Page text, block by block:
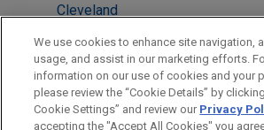
Cleveland
Dubai
Miami
Shanghai
Washington
We use cookies to enhance site navigation,
usage, and assist in our marketing efforts.
information on our use of cookies and your
please review the “Cookie Details” by
Cookie Settings” and review our Privacy
accepting the "Accept All Cookies" you